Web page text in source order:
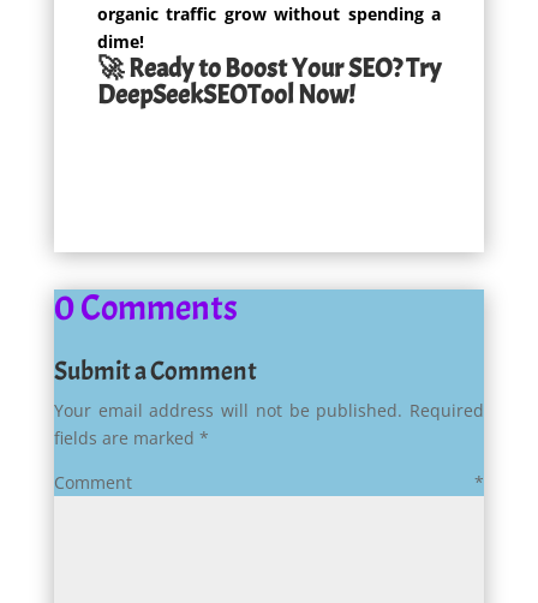
organic traffic grow without spending a
dime!
🚀 Ready to Boost Your SEO? Try
DeepSeekSEOTool Now!
0 Comments
Submit a Comment
Your email address will not be published. Required
fields are marked *
Comment*